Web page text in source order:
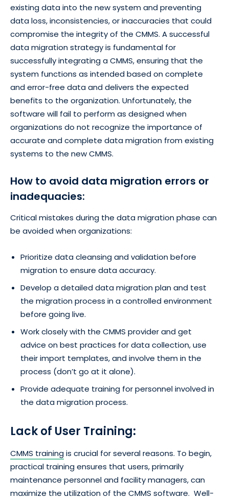
existing data into the new system and preventing
data loss, inconsistencies, or inaccuracies that could
compromise the integrity of the CMMS. A successful
data migration strategy is fundamental for
successfully integrating a CMMS, ensuring that the
system functions as intended based on complete
and error-free data and delivers the expected
benefits to the organization. Unfortunately, the
software will fail to perform as designed when
organizations do not recognize the importance of
accurate and complete data migration from existing
systems to the new CMMS.
How to avoid data migration errors or
inadequacies:
Critical mistakes during the data migration phase can
be avoided when organizations:
Prioritize data cleansing and validation before
migration to ensure data accuracy.
Develop a detailed data migration plan and test
the migration process in a controlled environment
before going live.
Work closely with the CMMS provider and get
advice on best practices for data collection, use
their import templates, and involve them in the
process (don’t go at it alone).
Provide adequate training for personnel involved in
the data migration process.
Lack of User Training:
CMMS trainingis crucial for several reasons. To begin,
practical training ensures that users, primarily
maintenance personnel and facility managers, can
maximize the utilization of the CMMS software. Well-